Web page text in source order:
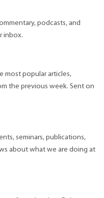
podcasts, and
inbox.
most popular articles,
the previous week. Sent on
seminars, publications,
about what we are doing at